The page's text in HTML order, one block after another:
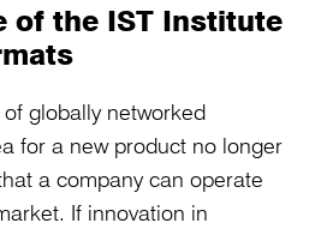
of the IST Institute
globally networked
for a new product no longer
a company can operate
If innovation in